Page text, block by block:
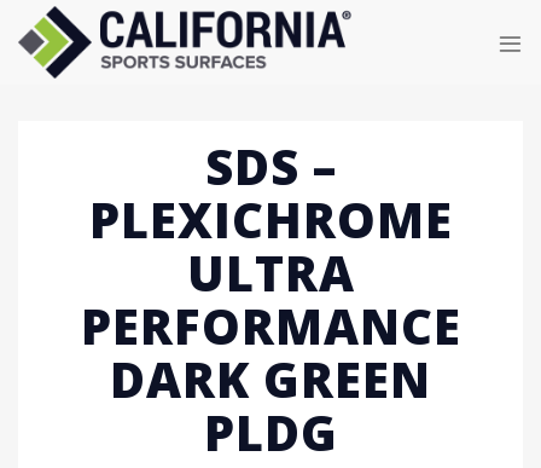
content
SDS –
PLEXICHROME
ULTRA
PERFORMANCE
DARK GREEN
PLDG